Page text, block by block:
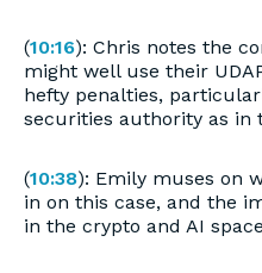
(10:16): Chris notes the
might well use their
hefty penalties,
securities authority as in
(10:38): Emily muses on
in on this case, and the
in the crypto and AI